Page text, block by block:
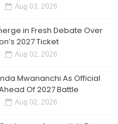
Aug 03, 2026
in Fresh Debate Over
2027 Ticket
Aug 02, 2026
Mwananchi As Official
Of 2027 Battle
Aug 02, 2026